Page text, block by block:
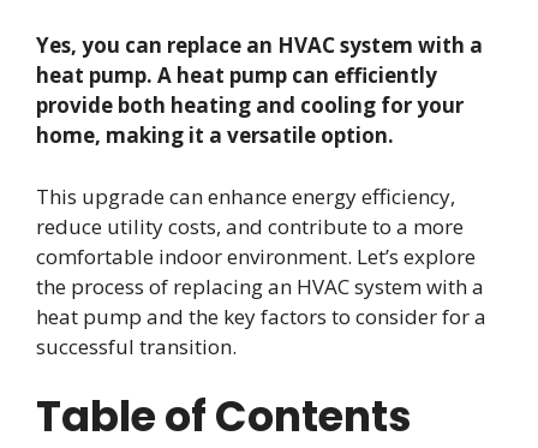
Yes, you can replace an HVAC system with a
heat pump. A heat pump can efficiently
provide both heating and cooling for your
home, making it a versatile option.
This upgrade can enhance energy efficiency,
reduce utility costs, and contribute to a more
comfortable indoor environment. Let’s explore
the process of replacing an HVAC system with a
heat pump and the key factors to consider for a
successful transition.
Table of Contents